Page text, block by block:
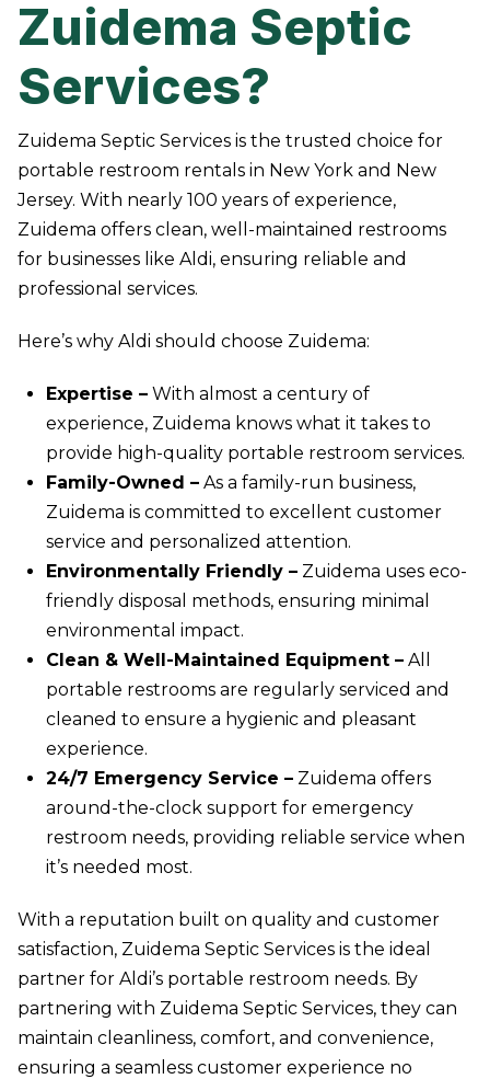
Zuidema Septic
Services?
Zuidema Septic Services is the trusted choice for
portable restroom rentals in New York and New
Jersey. With nearly 100 years of experience,
Zuidema offers clean, well-maintained restrooms
for businesses like Aldi, ensuring reliable and
professional services.
Here’s why Aldi should choose Zuidema:
Expertise – With almost a century of
experience, Zuidema knows what it takes to
provide high-quality portable restroom services.
Family-Owned – As a family-run business,
Zuidema is committed to excellent customer
service and personalized attention.
Environmentally Friendly – Zuidema uses eco-
friendly disposal methods, ensuring minimal
environmental impact.
Clean & Well-Maintained Equipment – All
portable restrooms are regularly serviced and
cleaned to ensure a hygienic and pleasant
experience.
24/7 Emergency Service – Zuidema offers
around-the-clock support for emergency
restroom needs, providing reliable service when
it’s needed most.
With a reputation built on quality and customer
satisfaction, Zuidema Septic Services is the ideal
partner for Aldi’s portable restroom needs. By
partnering with Zuidema Septic Services, they can
maintain cleanliness, comfort, and convenience,
ensuring a seamless customer experience no